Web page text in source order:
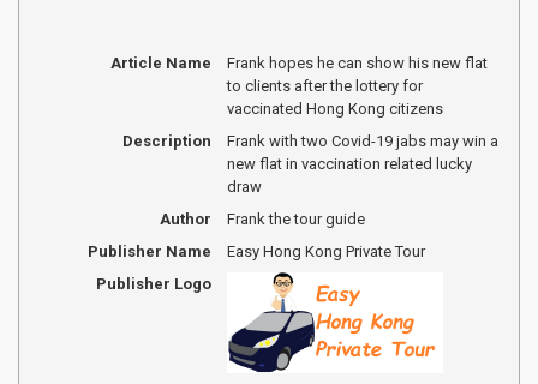
Article Name
Frank hopes he can show his new flat
to clients after the lottery for
vaccinated Hong Kong citizens
Description
Frank with two Covid-19 jabs may win a
new flat in vaccination related lucky
draw
Author
Frank the tour guide
Publisher Name
Easy Hong Kong Private Tour
Publisher Logo